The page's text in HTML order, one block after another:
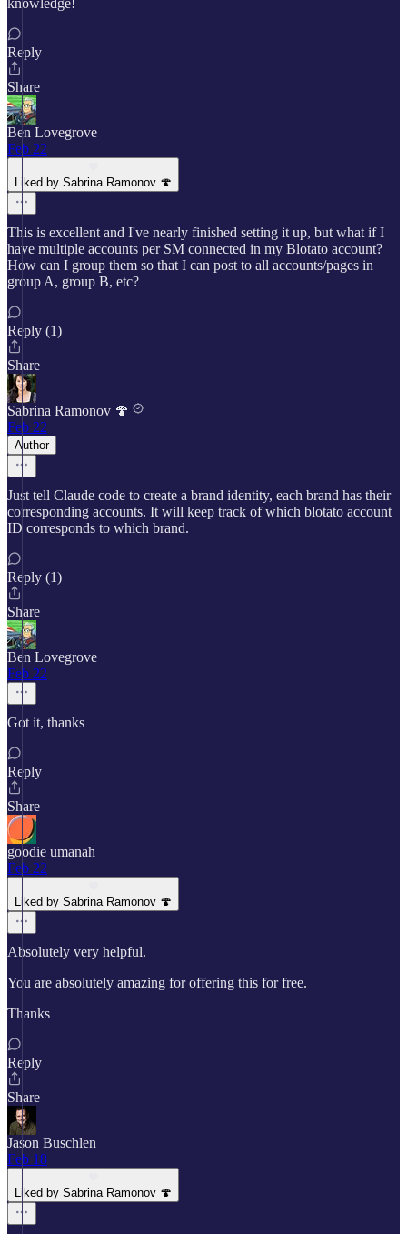
knowledge!
Reply
Share
Ben Lovegrove
Feb 22
Liked by Sabrina Ramonov 🍄
This is excellent and I've nearly finished setting it up, but what if I
have multiple accounts per SM connected in my Blotato account?
How can I group them so that I can post to all accounts/pages in
group A, group B, etc?
Reply (1)
Share
Sabrina Ramonov 🍄
Feb 22
Author
Just tell Claude code to create a brand identity, each brand has their
corresponding accounts. It will keep track of which blotato account
ID corresponds to which brand.
Reply (1)
Share
Ben Lovegrove
Feb 22
Got it, thanks
Reply
Share
goodie umanah
Feb 22
Liked by Sabrina Ramonov 🍄
Absolutely very helpful.
You are absolutely amazing for offering this for free.
Thanks
Reply
Share
Jason Buschlen
Feb 18
Liked by Sabrina Ramonov 🍄